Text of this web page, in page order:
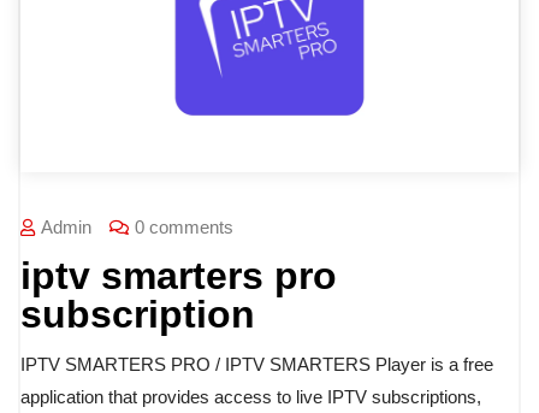
Admin 0 comments
iptv smarters pro
subscription
IPTV SMARTERS PRO / IPTV SMARTERS Player is a free
application that provides access to live IPTV subscriptions,